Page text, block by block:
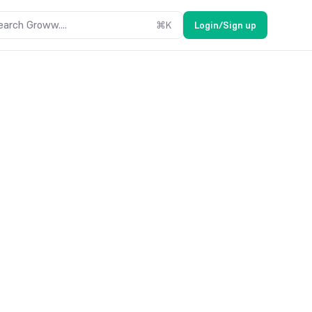
Groww.... ⌘K Login/Sign up